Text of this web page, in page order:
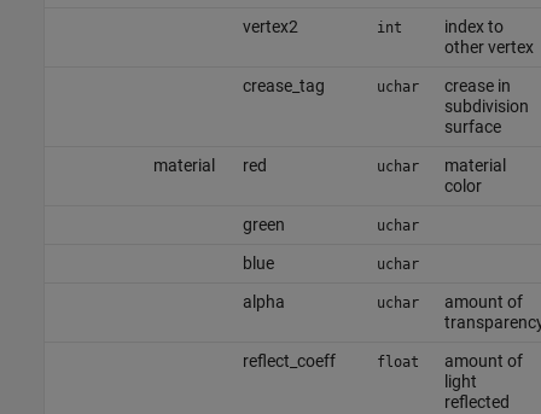
vertex2
int
index to
other vertex
crease_tag
uchar
crease in
subdivision
surface
material
red uchar
material
color
green
uchar
blue uchar
alpha uchar
amount of
reflect_coeff
float
amount of
light
reflected